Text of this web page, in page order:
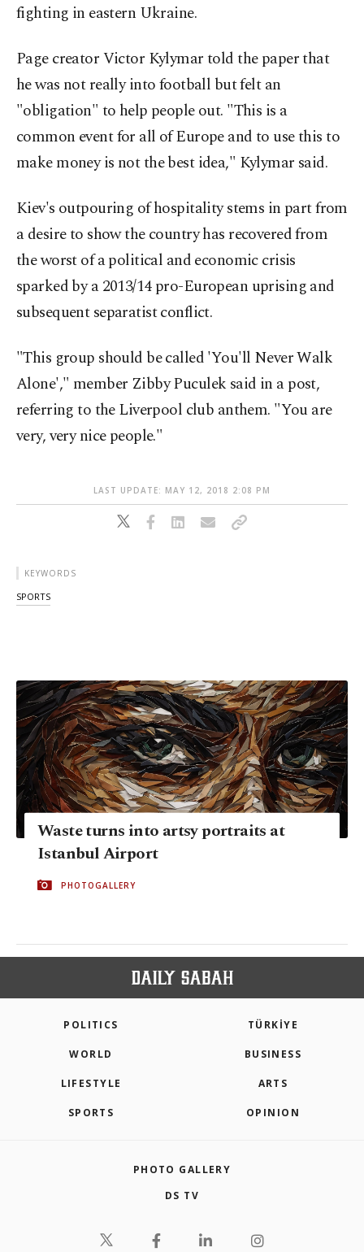
fighting in eastern Ukraine.
Page creator Victor Kylymar told the paper that
he was not really into football but felt an
"obligation" to help people out. "This is a
common event for all of Europe and to use this to
make money is not the best idea," Kylymar said.
Kiev's outpouring of hospitality stems in part from
a desire to show the country has recovered from
the worst of a political and economic crisis
sparked by a 2013/14 pro-European uprising and
subsequent separatist conflict.
"This group should be called 'You'll Never Walk
Alone'," member Zibby Puculek said in a post,
referring to the Liverpool club anthem. "You are
very, very nice people."
LAST UPDATE: MAY 12, 2018 2:08 PM
KEYWORDS
SPORTS
Waste turns into artsy portraits at
Istanbul Airport
PHOTOGALLERY
POLITICS TÜRKİYE
WORLD BUSINESS
LIFESTYLE ARTS
SPORTS OPINION
PHOTO GALLERY
DS TV